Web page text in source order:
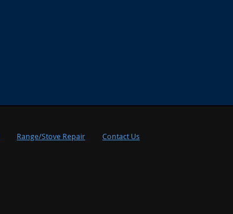
Range/Stove Repair Contact Us